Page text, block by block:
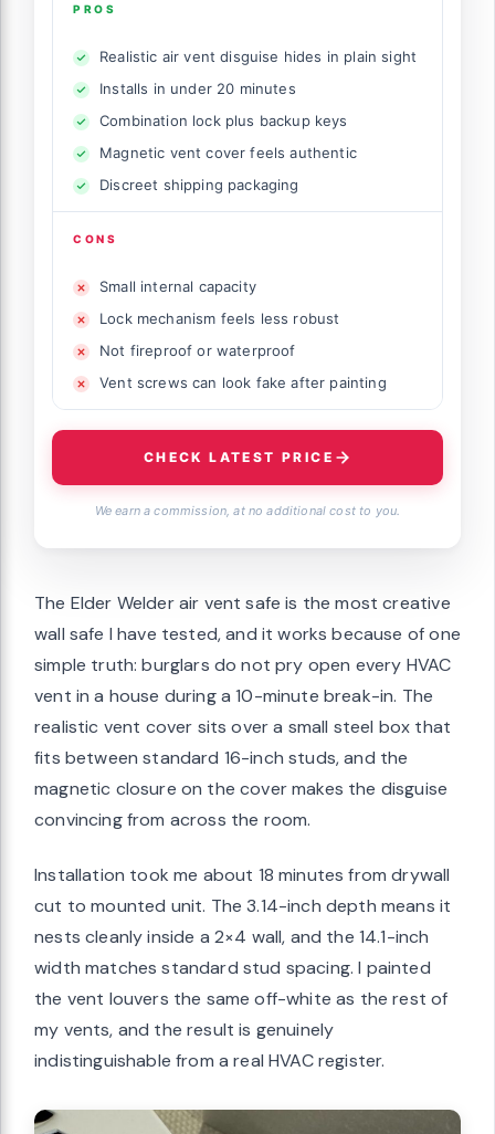
PROS
Realistic air vent disguise hides in plain sight
Installs in under 20 minutes
Combination lock plus backup keys
Magnetic vent cover feels authentic
Discreet shipping packaging
CONS
Small internal capacity
Lock mechanism feels less robust
Not fireproof or waterproof
Vent screws can look fake after painting
CHECK LATEST PRICE
We earn a commission, at no additional cost to you.
The Elder Welder air vent safe is the most creative
wall safe I have tested, and it works because of one
simple truth: burglars do not pry open every HVAC
vent in a house during a 10-minute break-in. The
realistic vent cover sits over a small steel box that
fits between standard 16-inch studs, and the
magnetic closure on the cover makes the disguise
convincing from across the room.
Installation took me about 18 minutes from drywall
cut to mounted unit. The 3.14-inch depth means it
nests cleanly inside a 2×4 wall, and the 14.1-inch
width matches standard stud spacing. I painted
the vent louvers the same off-white as the rest of
my vents, and the result is genuinely
indistinguishable from a real HVAC register.